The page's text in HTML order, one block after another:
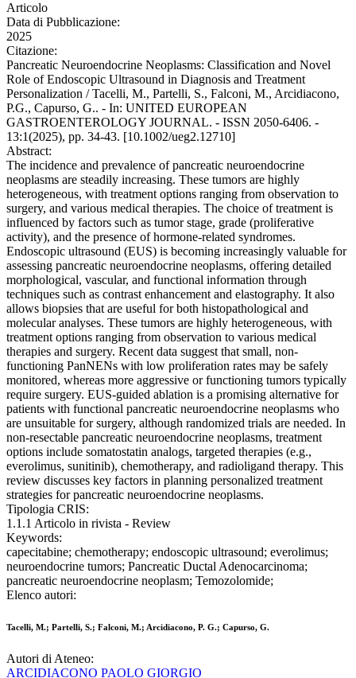
Articolo
Data di Pubblicazione:
2025
Citazione:
Pancreatic Neuroendocrine Neoplasms: Classification and Novel
Role of Endoscopic Ultrasound in Diagnosis and Treatment
Personalization / Tacelli, M., Partelli, S., Falconi, M., Arcidiacono,
P.G., Capurso, G.. - In: UNITED EUROPEAN
GASTROENTEROLOGY JOURNAL. - ISSN 2050-6406. -
13:1(2025), pp. 34-43. [10.1002/ueg2.12710]
Abstract:
The incidence and prevalence of pancreatic neuroendocrine
neoplasms are steadily increasing. These tumors are highly
heterogeneous, with treatment options ranging from observation to
surgery, and various medical therapies. The choice of treatment is
influenced by factors such as tumor stage, grade (proliferative
activity), and the presence of hormone-related syndromes.
Endoscopic ultrasound (EUS) is becoming increasingly valuable for
assessing pancreatic neuroendocrine neoplasms, offering detailed
morphological, vascular, and functional information through
techniques such as contrast enhancement and elastography. It also
allows biopsies that are useful for both histopathological and
molecular analyses. These tumors are highly heterogeneous, with
treatment options ranging from observation to various medical
therapies and surgery. Recent data suggest that small, non-
functioning PanNENs with low proliferation rates may be safely
monitored, whereas more aggressive or functioning tumors typically
require surgery. EUS-guided ablation is a promising alternative for
patients with functional pancreatic neuroendocrine neoplasms who
are unsuitable for surgery, although randomized trials are needed. In
non-resectable pancreatic neuroendocrine neoplasms, treatment
options include somatostatin analogs, targeted therapies (e.g.,
everolimus, sunitinib), chemotherapy, and radioligand therapy. This
review discusses key factors in planning personalized treatment
strategies for pancreatic neuroendocrine neoplasms.
Tipologia CRIS:
1.1.1 Articolo in rivista - Review
Keywords:
capecitabine; chemotherapy; endoscopic ultrasound; everolimus;
neuroendocrine tumors; Pancreatic Ductal Adenocarcinoma;
pancreatic neuroendocrine neoplasm; Temozolomide;
Elenco autori:
Tacelli, M.; Partelli, S.; Falconi, M.; Arcidiacono, P. G.; Capurso, G.
Autori di Ateneo:
ARCIDIACONO PAOLO GIORGIO